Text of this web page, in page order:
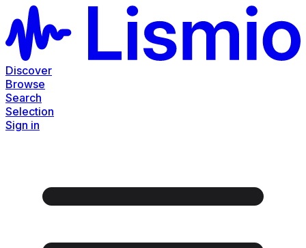
Discover
Browse
Search
Selection
Sign in